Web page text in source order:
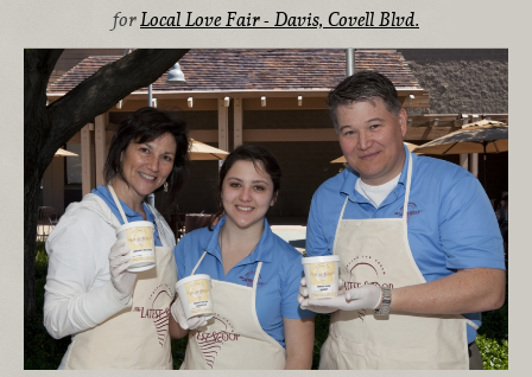
forLocal Love Fair - Davis, Covell Blvd.